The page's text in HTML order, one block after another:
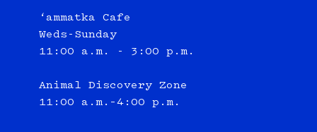
‘ammatka Cafe
Weds-Sunday
11:00 a.m. - 3:00 p.m.
Animal Discovery Zone
11:00 a.m.–4:00 p.m.